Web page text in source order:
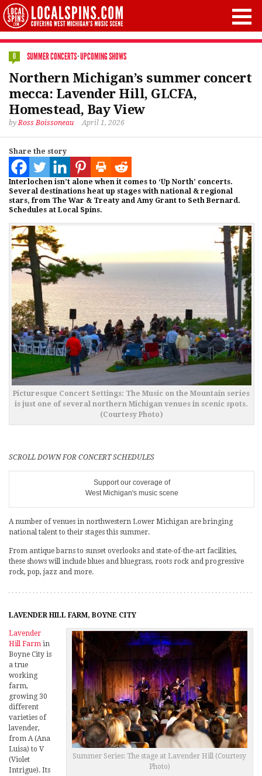
0 SUMMER CONCERTS·UPCOMING SHOWS
Northern Michigan’s summer concert
mecca: Lavender Hill, GLCFA,
Homestead, Bay View
byRoss Boissoneau April 1, 2026
Share the story
Interlochen isn’t alone when it comes to ‘Up North’ concerts.
Several destinations heat up stages with national & regional
stars, from The War & Treaty and Amy Grant to Seth Bernard.
Schedules at Local Spins.
Picturesque Concert Settings: The Music on the Mountain series
is just one of several northern Michigan venues in scenic spots.
(Courtesy Photo)
SCROLL DOWN FOR CONCERT SCHEDULES
Support our coverage of
West Michigan's music scene
A number of venues in northwestern Lower Michigan are bringing
national talent to their stages this summer.
From antique barns to sunset overlooks and state-of-the-art facilities,
these shows will include blues and bluegrass, roots rock and progressive
rock, pop, jazz and more.
LAVENDER HILL FARM, BOYNE CITY
Summer Series: The stage at Lavender Hill (Courtesy
Photo)
Lavender
Hill Farm in
Boyne City is
a true
working
farm,
growing 30
different
varieties of
lavender,
from A (Ana
Luisa) to V
(Violet
Intrigue). Its